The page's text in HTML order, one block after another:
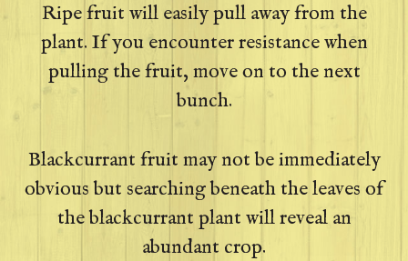
Ripe fruit will easily pull away from the
plant. If you encounter resistance when
pulling the fruit, move on to the next
bunch.
Blackcurrant fruit may not be immediately
obvious but searching beneath the leaves of
the blackcurrant plant will reveal an
abundant crop.